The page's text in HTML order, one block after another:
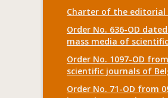
Charter of the editorial
Order No. 636-OD
mass media of
Order No. 1097-OD
scientific journals of
Order No. 71-OD from